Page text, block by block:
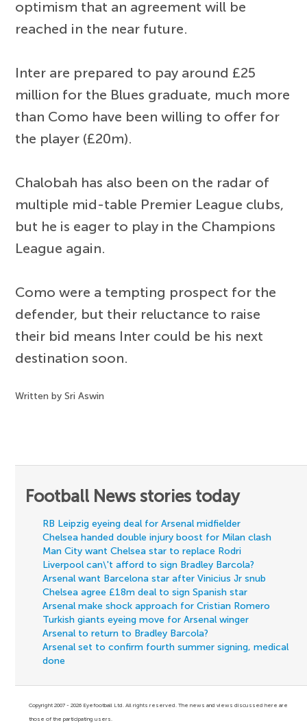
optimism that an agreement will be
reached in the near future.
Inter are prepared to pay around £25
million for the Blues graduate, much more
than Como have been willing to offer for
the player (£20m).
Chalobah has also been on the radar of
multiple mid-table Premier League clubs,
but he is eager to play in the Champions
League again.
Como were a tempting prospect for the
defender, but their reluctance to raise
their bid means Inter could be his next
destination soon.
Written by Sri Aswin
Football News stories today
RB Leipzig eyeing deal for Arsenal midfielder
Chelsea handed double injury boost for Milan clash
Man City want Chelsea star to replace Rodri
Liverpool can\'t afford to sign Bradley Barcola?
Arsenal want Barcelona star after Vinicius Jr snub
Chelsea agree £18m deal to sign Spanish star
Arsenal make shock approach for Cristian Romero
Turkish giants eyeing move for Arsenal winger
Arsenal to return to Bradley Barcola?
Arsenal set to confirm fourth summer signing, medical
done
Copyright 2007 - 2026 Eyefootball Ltd. All rights reserved. The news and views discussed here are
those of the participating users.